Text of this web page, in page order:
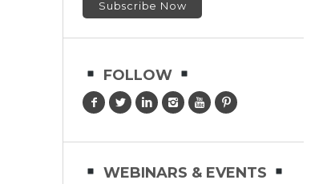
FOLLOW
WEBINARS & EVENTS